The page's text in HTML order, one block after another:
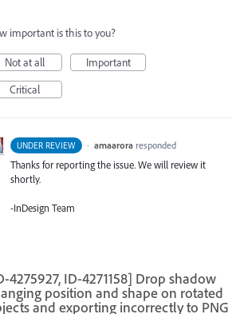
important is this to you?
Not at all
Important
Critical
UNDER REVIEW · amaarora responded
Thanks for reporting the issue. We will review it
shortly.
-InDesign Team
4275927, ID-4271158] Drop shadow
position and shape on rotated
and exporting incorrectly to PNG